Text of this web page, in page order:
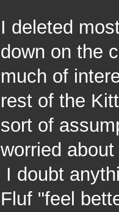
I deleted
down on the
much of
rest of the
sort of
worried
I doubt
Fluf "feel